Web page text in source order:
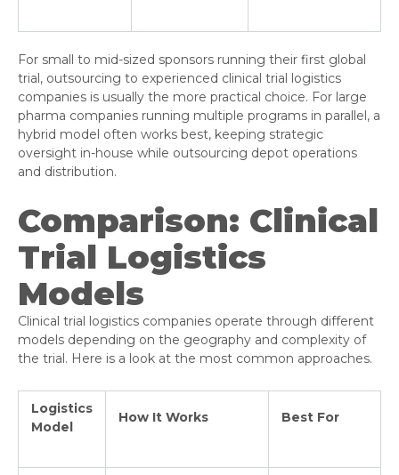
For small to mid-sized sponsors running their first global
trial, outsourcing to experienced clinical trial logistics
companies is usually the more practical choice. For large
pharma companies running multiple programs in parallel, a
hybrid model often works best, keeping strategic
oversight in-house while outsourcing depot operations
and distribution.
Comparison: Clinical
Trial Logistics
Models
Clinical trial logistics companies operate through different
models depending on the geography and complexity of
the trial. Here is a look at the most common approaches.
Logistics
Model
How It Works Best For